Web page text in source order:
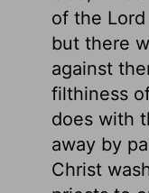
of the
but there
against
filthiness
does with
away by
Christ